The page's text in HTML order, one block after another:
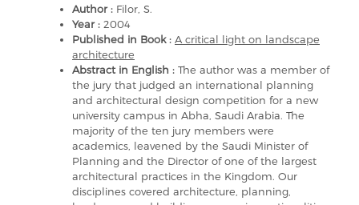
Author : Filor, S.
Year : 2004
Published in Book : A critical light on landscape
architecture
Abstract in English : The author was a member of
the jury that judged an international planning
and architectural design competition for a new
university campus in Abha, Saudi Arabia. The
majority of the ten jury members were
academics, leavened by the Saudi Minister of
Planning and the Director of one of the largest
architectural practices in the Kingdom. Our
disciplines covered architecture, planning,